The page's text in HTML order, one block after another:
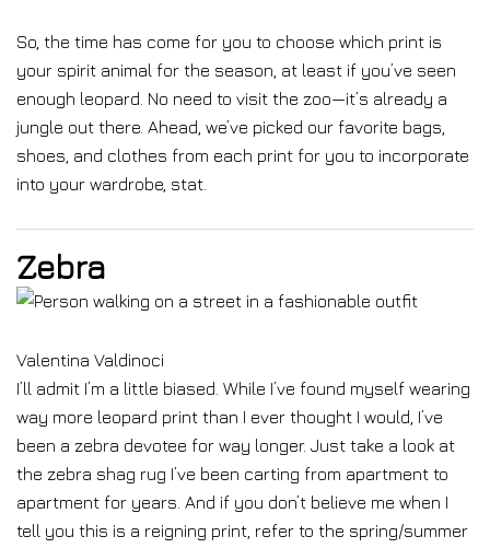
So, the time has come for you to choose which print is
your spirit animal for the season, at least if you’ve seen
enough leopard. No need to visit the zoo—it’s already a
jungle out there. Ahead, we’ve picked our favorite bags,
shoes, and clothes from each print for you to incorporate
into your wardrobe, stat.
Zebra
Valentina Valdinoci
I’ll admit I’m a little biased. While I’ve found myself wearing
way more leopard print than I ever thought I would, I’ve
been a zebra devotee for way longer. Just take a look at
the zebra shag rug I’ve been carting from apartment to
apartment for years. And if you don’t believe me when I
tell you this is a reigning print, refer to the spring/summer